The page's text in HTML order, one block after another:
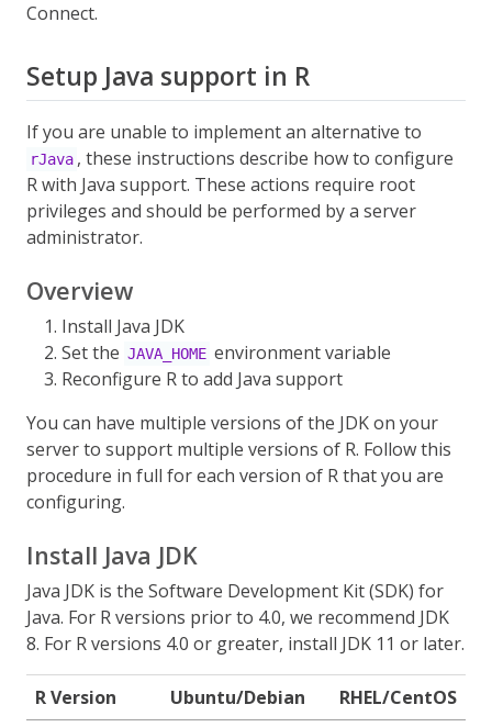
Connect.
Setup Java support in R
If you are unable to implement an alternative to
rJava , these instructions describe how to configure
R with Java support. These actions require root
privileges and should be performed by a server
administrator.
Overview
Install Java JDK
Set the JAVA_HOME environment variable
Reconfigure R to add Java support
You can have multiple versions of the JDK on your
server to support multiple versions of R. Follow this
procedure in full for each version of R that you are
configuring.
Install Java JDK
Java JDK is the Software Development Kit (SDK) for
Java. For R versions prior to 4.0, we recommend JDK
8. For R versions 4.0 or greater, install JDK 11 or later.
R Version Ubuntu/Debian
RHEL/CentOS